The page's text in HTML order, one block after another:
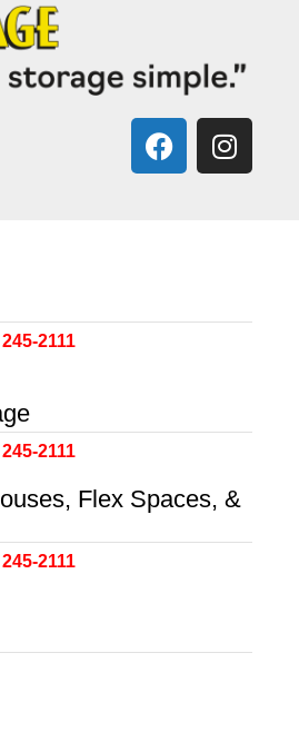
2111
2111
Flex Spaces, &
2111